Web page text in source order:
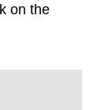
on the